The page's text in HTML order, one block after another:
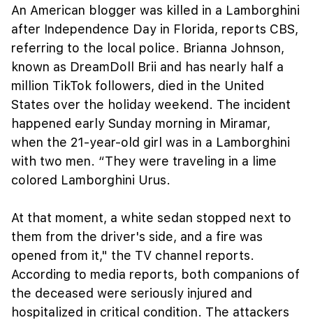
An American blogger was killed in a Lamborghini
after Independence Day in Florida, reports CBS,
referring to the local police. Brianna Johnson,
known as DreamDoll Brii and has nearly half a
million TikTok followers, died in the United
States over the holiday weekend. The incident
happened early Sunday morning in Miramar,
when the 21-year-old girl was in a Lamborghini
with two men. “They were traveling in a lime
colored Lamborghini Urus.
At that moment, a white sedan stopped next to
them from the driver's side, and a fire was
opened from it," the TV channel reports.
According to media reports, both companions of
the deceased were seriously injured and
hospitalized in critical condition. The attackers